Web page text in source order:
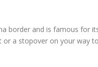
border and is famous for
a stopover on your way to